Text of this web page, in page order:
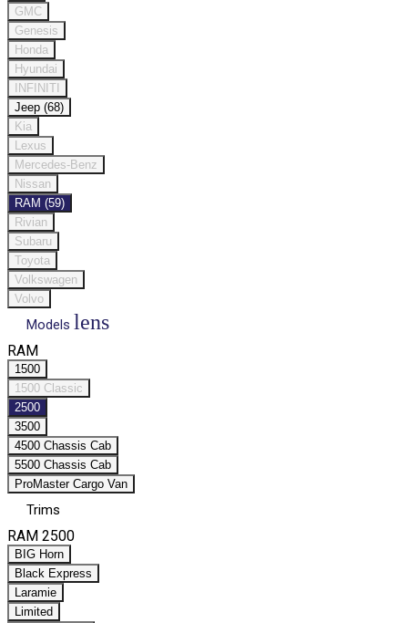
GMC
Genesis
Honda
Hyundai
INFINITI
Jeep (68)
Kia
Lexus
Mercedes-Benz
Nissan
RAM (59)
Rivian
Subaru
Toyota
Volkswagen
Volvo
Models lens
RAM
1500
1500 Classic
2500
3500
4500 Chassis Cab
5500 Chassis Cab
ProMaster Cargo Van
Trims
RAM 2500
BIG Horn
Black Express
Laramie
Limited